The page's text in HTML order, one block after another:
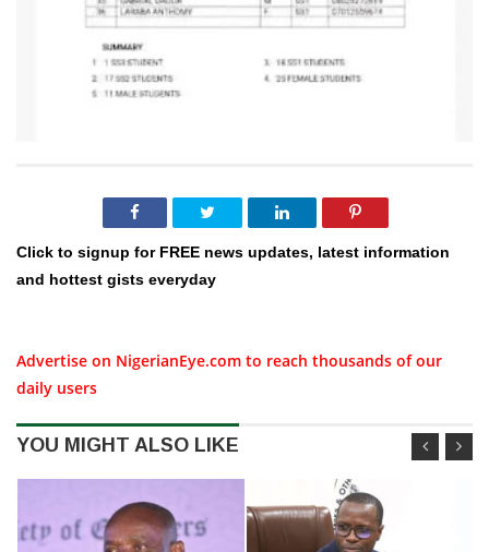
Click to signup for FREE news updates, latest information
and hottest gists everyday
Advertise on NigerianEye.com to reach thousands of our
daily users
YOU MIGHT ALSO LIKE